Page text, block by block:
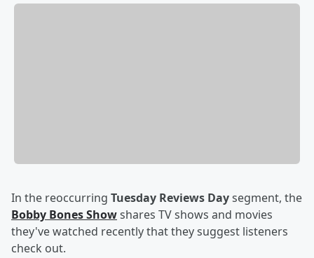
In the reoccurring Tuesday Reviews Daysegment, the
Bobby Bones Showshares TV shows and movies
they've watched recently that they suggest listeners
check out.